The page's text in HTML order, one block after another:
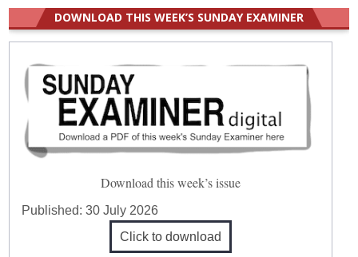
DOWNLOAD THIS WEEK’S SUNDAY EXAMINER
Download this week’s issue
Published:30 July 2026
Click to download